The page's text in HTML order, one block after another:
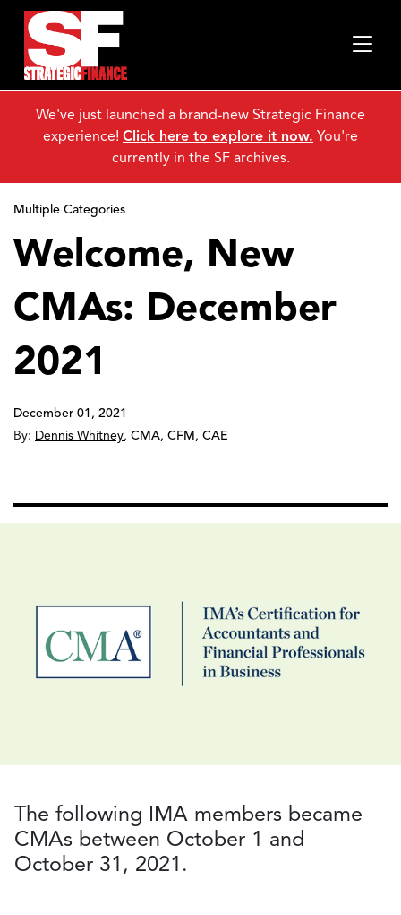
Multiple Categories
Welcome, New
CMAs: December
2021
December 01, 2021
By: Dennis Whitney, CMA, CFM, CAE
The following IMA members became
CMAs between October 1 and
October 31, 2021.
We've just launched a brand-new Strategic Finance
experience! Click here to explore it now. You're
currently in the SF archives.